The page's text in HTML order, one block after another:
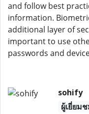
and follow best
information.
additional layer of
important to use
passwords and
sohify
ผู้เยี่ยม